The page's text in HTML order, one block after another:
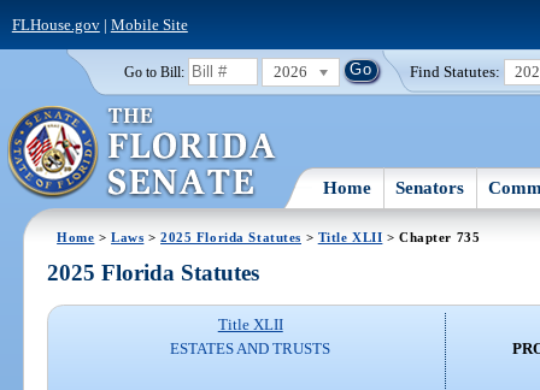
FLHouse.gov| Mobile Site
Go to Bill: 2026 Find Statutes:
Home Senators
Home >Laws >2025 Florida Statutes > Title XLII > Chapter 735
2025 Florida Statutes
Title XLII
ESTATES AND TRUSTS